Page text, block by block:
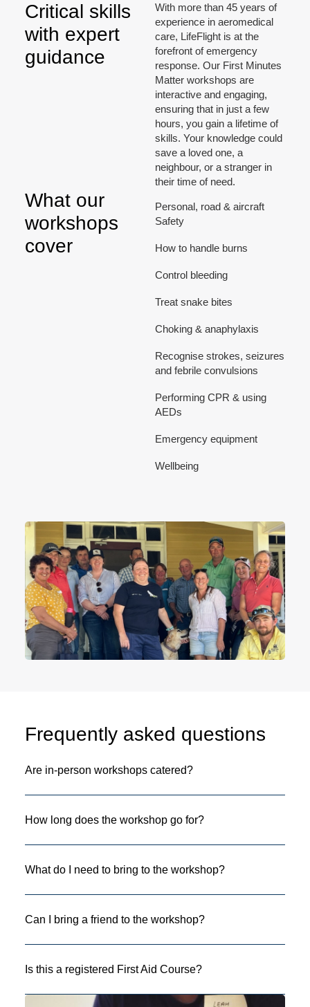
Critical skills
with expert
guidance
With more than 45 years of
experience in aeromedical
care, LifeFlight is at the
forefront of emergency
response. Our First Minutes
Matter workshops are
interactive and engaging,
ensuring that in just a few
hours, you gain a lifetime of
skills. Your knowledge could
save a loved one, a
neighbour, or a stranger in
their time of need.
What our
workshops
cover
Personal, road & aircraft
Safety
How to handle burns
Control bleeding
Treat snake bites
Choking & anaphylaxis
Recognise strokes, seizures
and febrile convulsions
Performing CPR & using
AEDs
Emergency equipment
Wellbeing
Frequently asked questions
Are in-person workshops catered?
How long does the workshop go for?
What do I need to bring to the workshop?
Can I bring a friend to the workshop?
Is this a registered First Aid Course?